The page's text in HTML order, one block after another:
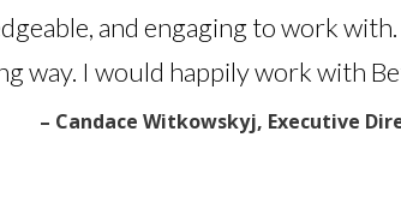
and engaging to work
way. I would happily work with
– Candace Witkowskyj, Executive